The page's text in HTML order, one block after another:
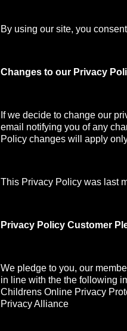
By using our site, you
Changes to our Privacy
If we decide to change our
email notifying you of any
Policy changes will apply
This Privacy Policy was last
Privacy Policy Customer
We pledge to you, our
in line with the the following
Childrens Online Privacy
Privacy Alliance